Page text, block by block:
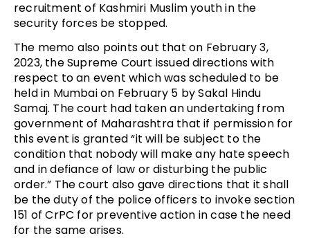
recruitment of Kashmiri Muslim youth in the
security forces be stopped.
The memo also points out that on February 3,
2023, the Supreme Court issued directions with
respect to an event which was scheduled to be
held in Mumbai on February 5 by Sakal Hindu
Samaj. The court had taken an undertaking from
government of Maharashtra that if permission for
this event is granted “it will be subject to the
condition that nobody will make any hate speech
and in defiance of law or disturbing the public
order.” The court also gave directions that it shall
be the duty of the police officers to invoke section
151 of CrPC for preventive action in case the need
for the same arises.